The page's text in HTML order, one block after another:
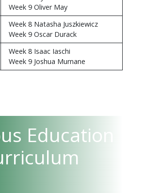
Week 9 Oliver May
Week 8 Natasha Juszkiewicz
Week 9 Oscar Durack
Week 8 Isaac Iaschi
Week 9 Joshua Murnane
Education